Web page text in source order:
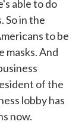
able to do
So in the
to be
masks. And
of the
lobby has
now.